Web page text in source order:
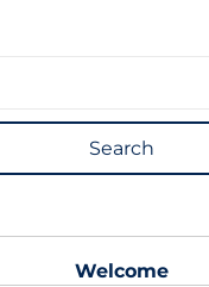
Search
Welcome